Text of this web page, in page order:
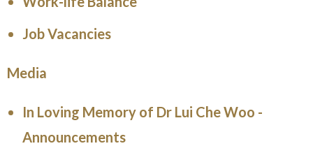
Job Vacancies
Media
In Loving Memory of Dr Lui Che Woo -
Announcements